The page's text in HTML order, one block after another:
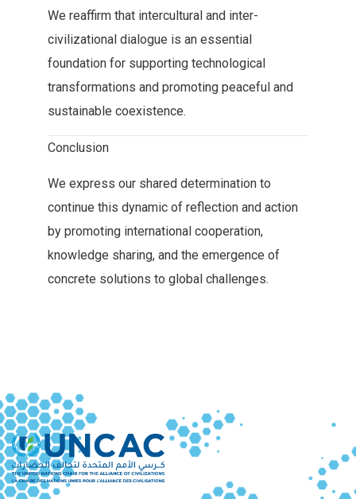
We reaffirm that intercultural and‭ ‬inter-
civilizational dialogue is an essential
foundation for supporting technological‭
‬transformations and promoting peaceful and
sustainable coexistence‭.‬
Conclusion
We‭ ‬express our shared determination to
continue this dynamic of reflection‭ ‬and action
by promoting international cooperation‭,
‬knowledge sharing‭, ‬and the emergence of
concrete solutions to global challenges‭.‬